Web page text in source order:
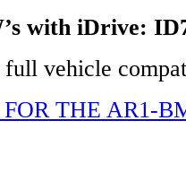
with iDrive:
full vehicle
THE AR1-